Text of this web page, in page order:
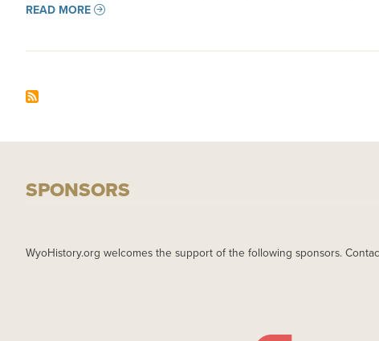
READ MORE
SPONSORS
WyoHistory.org welcomes the support of the following sponsors.